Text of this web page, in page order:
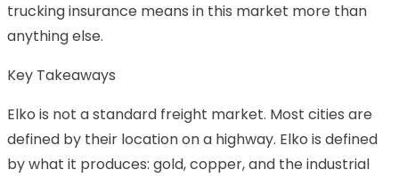
trucking insurance means in this market more than
anything else.
Key Takeaways
Elko is not a standard freight market. Most cities are
defined by their location on a highway. Elko is defined
by what it produces: gold, copper, and the industrial